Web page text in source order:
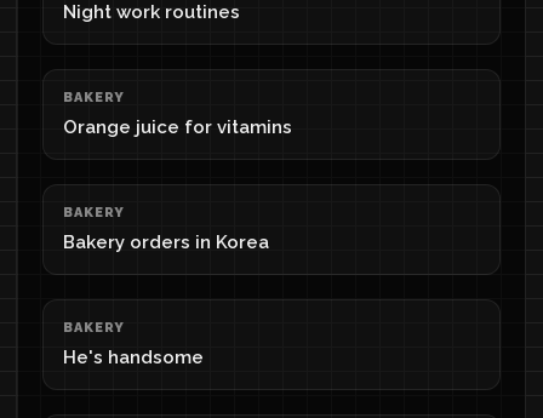
Night work routines
BAKERY
Orange juice for vitamins
BAKERY
Bakery orders in Korea
BAKERY
He's handsome